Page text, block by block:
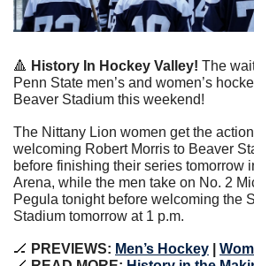
🔺 History In Hockey Valley! The
Penn State men’s and women’s
Beaver Stadium this weekend!
The Nittany Lion women get the
welcoming Robert Morris to Beaver
before finishing their series tomorrow
Arena, while the men take on No. 2
Pegula tonight before welcoming the
Stadium tomorrow at 1 p.m.
🏒 PREVIEWS: Men’s Hockey